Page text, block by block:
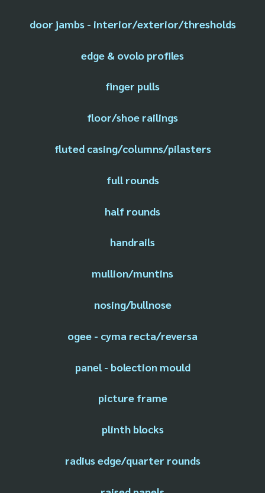
door jambs - interior/exterior/thresholds
edge & ovolo profiles
finger pulls
floor/shoe railings
fluted casing/columns/pilasters
full rounds
half rounds
handrails
mullion/muntins
nosing/bullnose
ogee - cyma recta/reversa
panel - bolection mould
picture frame
plinth blocks
radius edge/quarter rounds